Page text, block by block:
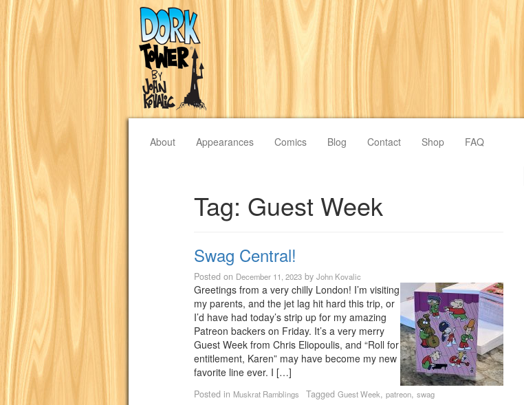
About Appearances Comics Blog Contact Shop FAQ
Tag: Guest Week
Swag Central!
Posted on December 11, 2023 by John Kovalic
Greetings from a very chilly London! I’m visiting
my parents, and the jet lag hit hard this trip, or
I’d have had today’s strip up for my amazing
Patreon backers on Friday. It’s a very merry
Guest Week from Chris Eliopoulis, and “Roll for
entitlement, Karen” may have become my new
favorite line ever. I […]
Posted in Muskrat Ramblings Tagged Guest Week, patreon, swag